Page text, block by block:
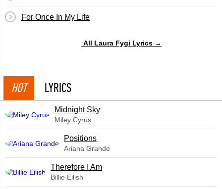
For Once In My Life
All Laura Fygi Lyrics →
HOT LYRICS
Midnight Sky
Miley Cyrus
​Positions
Ariana Grande
Therefore I Am
Billie Eilish